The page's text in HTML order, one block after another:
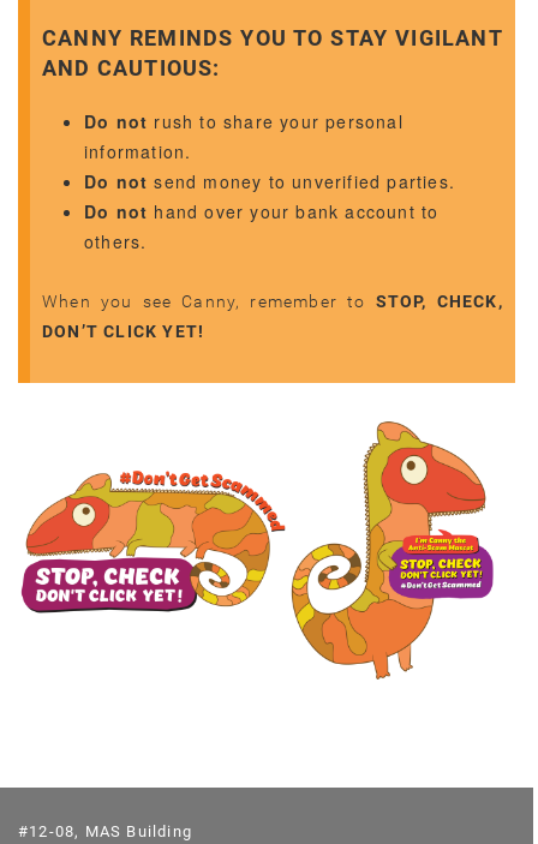
CANNY REMINDS YOU TO STAY VIGILANT
AND CAUTIOUS:
Do not rush to share your personal
information.
Do not send money to unverified parties.
Do not hand over your bank account to
others.
When you see Canny, remember to STOP, CHECK,
DON’T CLICK YET!
#12-08, MAS Building